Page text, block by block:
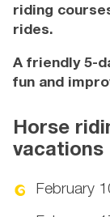
riding
rides.
A friendly 5-
fun and
Horse
vacations
February